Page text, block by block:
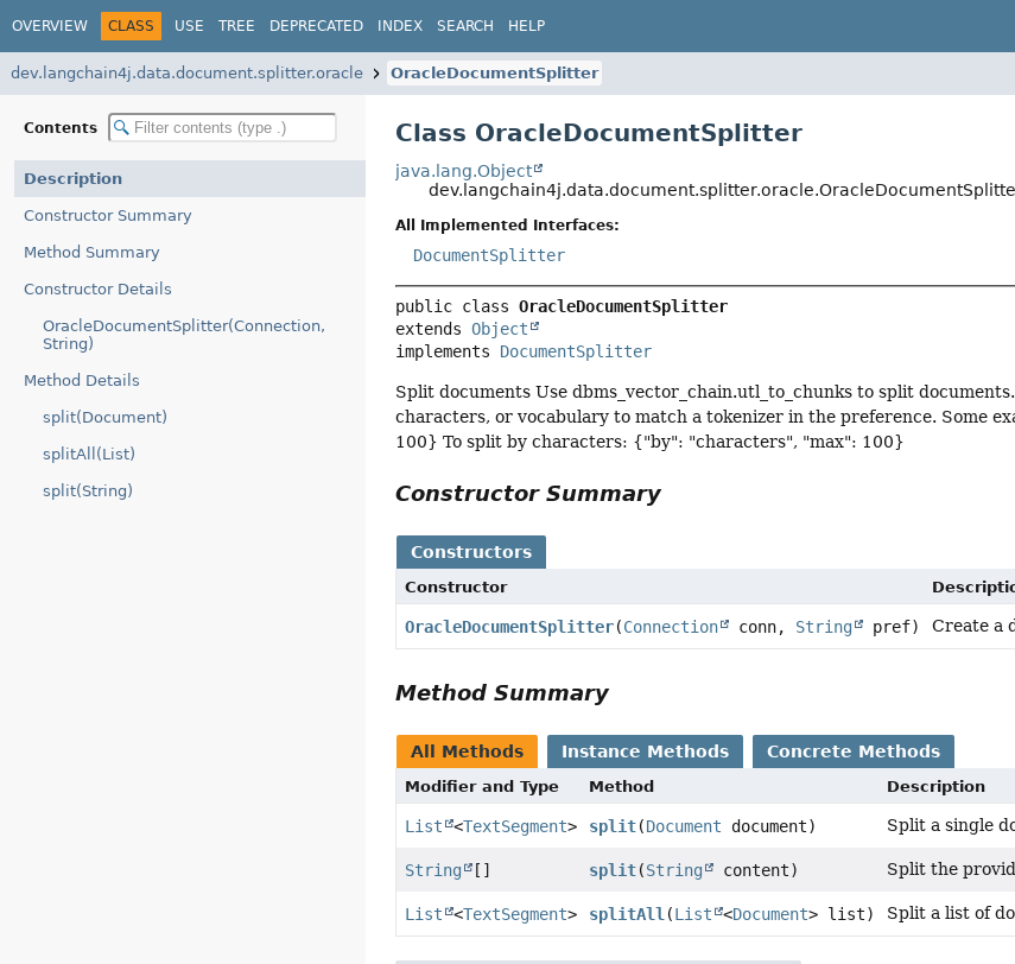
OVERVIEW CLASS USE TREE DEPRECATED INDEX SEARCH HELP
dev.langchain4j.data.document.splitter.oracle OracleDocumentSplitter
Contents
Description
Constructor Summary
Method Summary
Constructor Details
OracleDocumentSplitter(Connection,
String)
Method Details
split(Document)
splitAll(List)
split(String)
Class OracleDocumentSplitter
java.lang.Object
All Implemented Interfaces:
DocumentSplitter
public class OracleDocumentSplitter
extends Object
implements DocumentSplitter
Split documents Use dbms_vector_chain.utl_to_chunks to split
characters, or vocabulary to match a tokenizer in the preference. Some
100} To split by characters: {"by": "characters", "max": 100}
Constructor Summary
Constructors
Constructor
OracleDocumentSplitter(Connection conn, String pref) Create a
Method Summary
All Methods Instance Methods Concrete Methods
Modifier and Type Method Description
List <TextSegment> split(Document document) Split a single
String [] split(String content) Split the
List <TextSegment> splitAll(List <Document> list) Split a list of